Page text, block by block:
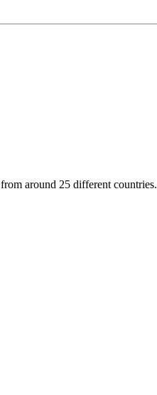
around 25 different countries.